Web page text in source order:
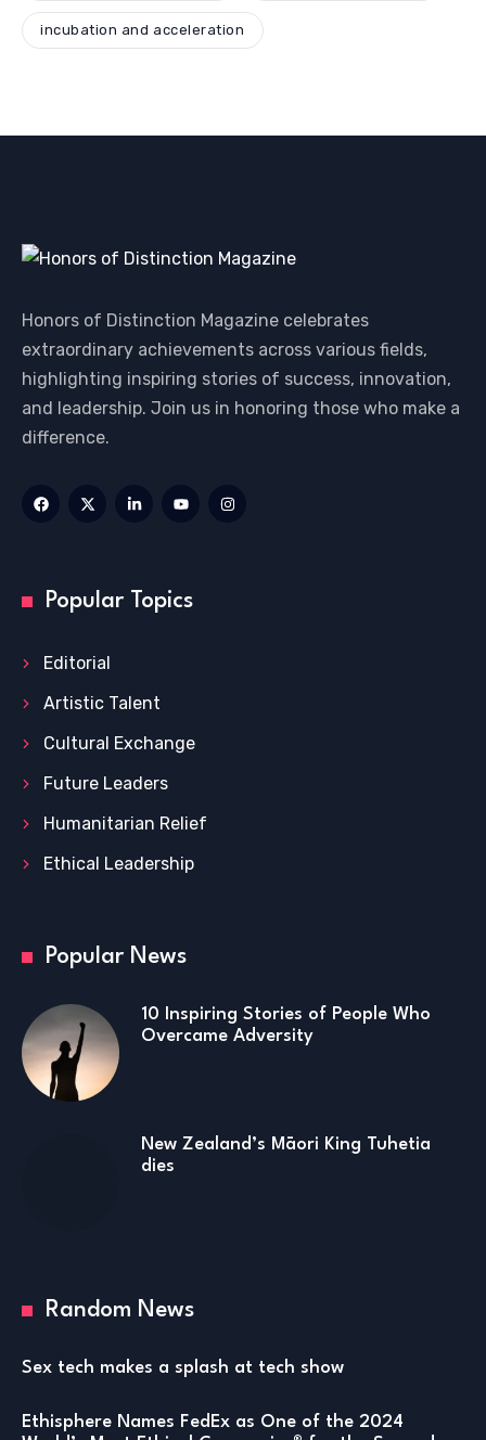
incubation and acceleration
Honors of Distinction Magazine celebrates
extraordinary achievements across various fields,
highlighting inspiring stories of success, innovation,
and leadership. Join us in honoring those who make a
difference.
Popular Topics
Editorial
Artistic Talent
Cultural Exchange
Future Leaders
Humanitarian Relief
Ethical Leadership
Popular News
10 Inspiring Stories of People Who
Overcame Adversity
New Zealand’s Māori King Tuhetia
dies
Random News
Sex tech makes a splash at tech show
Ethisphere Names FedEx as One of the 2024